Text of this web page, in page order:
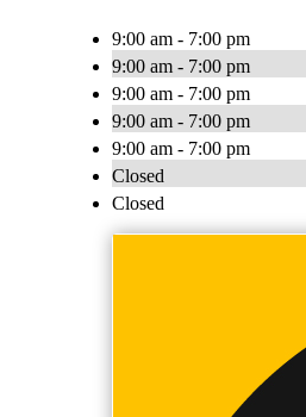
9:00 am - 7:00 pm
9:00 am - 7:00 pm
9:00 am - 7:00 pm
9:00 am - 7:00 pm
9:00 am - 7:00 pm
Closed
Closed